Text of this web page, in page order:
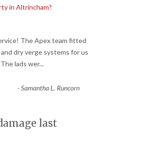
in Altrincham?
The Apex team fitted
dry verge systems for us
lads wer...
-Samantha L. Runcorn
last